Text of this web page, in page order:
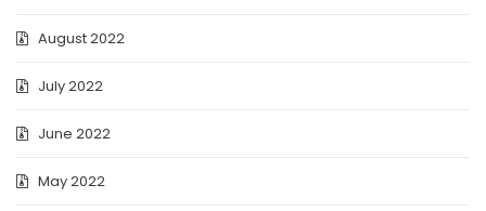
August 2022
July 2022
June 2022
May 2022